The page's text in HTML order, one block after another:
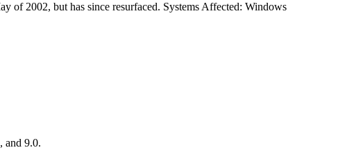
of 2002, but has since resurfaced. Systems Affected: Windows
and 9.0.